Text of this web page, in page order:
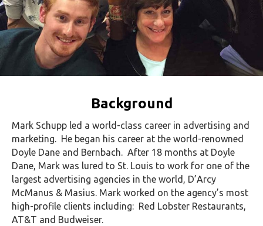
Background
Mark Schupp led a world-class career in advertising and
marketing. He began his career at the world-renowned
Doyle Dane and Bernbach. After 18 months at Doyle
Dane, Mark was lured to St. Louis to work for one of the
largest advertising agencies in the world, D’Arcy
McManus & Masius. Mark worked on the agency’s most
high-profile clients including: Red Lobster Restaurants,
AT&T and Budweiser.